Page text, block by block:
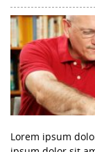
Lorem ipsum